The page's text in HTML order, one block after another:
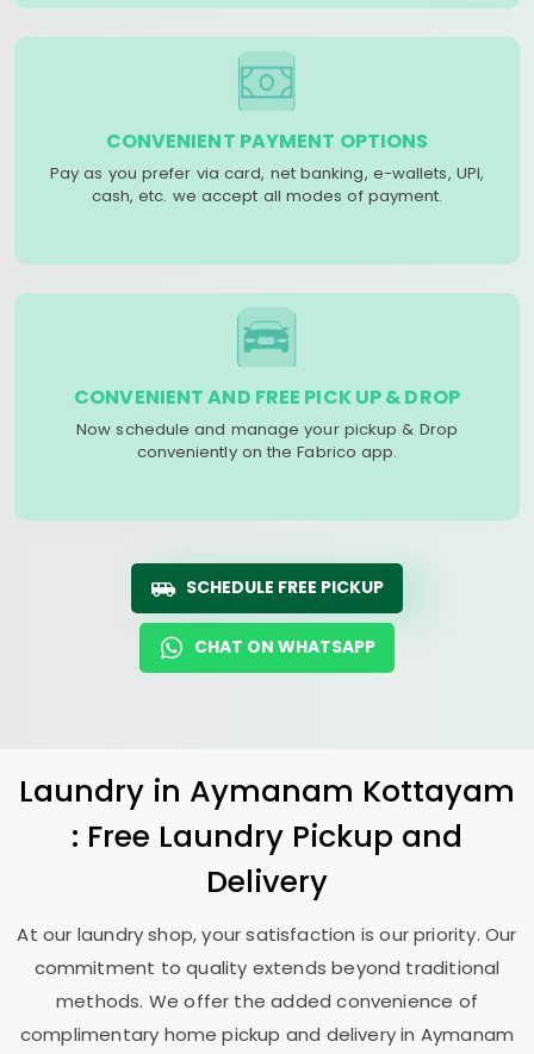
CONVENIENT PAYMENT OPTIONS
Pay as you prefer via card, net banking, e-wallets, UPI,
cash, etc. we accept all modes of payment.
CONVENIENT AND FREE PICK UP & DROP
Now schedule and manage your pickup & Drop
conveniently on the Fabrico app.
SCHEDULE FREE PICKUP
CHAT ON WHATSAPP
Laundry in Aymanam Kottayam
: Free Laundry Pickup and
Delivery
At our laundry shop, your satisfaction is our priority. Our
commitment to quality extends beyond traditional
methods. We offer the added convenience of
complimentary home pickup and delivery in Aymanam